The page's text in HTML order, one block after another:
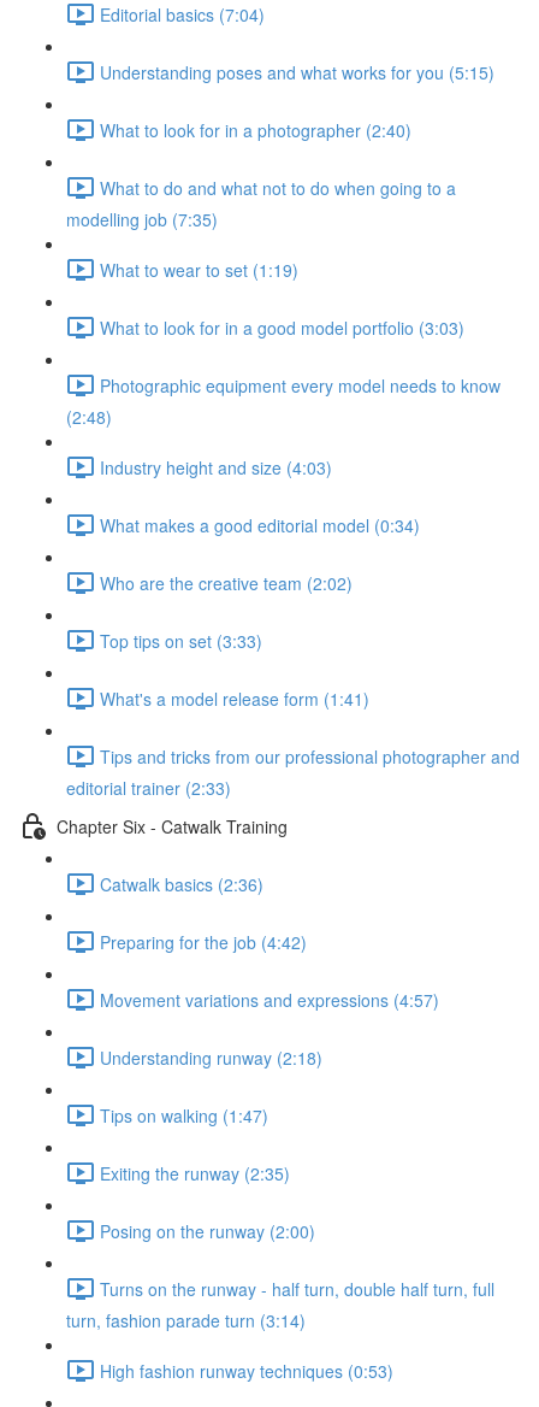
Editorial basics (7:04)
Understanding poses and what works for you (5:15)
What to look for in a photographer (2:40)
What to do and what not to do when going to a
modelling job (7:35)
What to wear to set (1:19)
What to look for in a good model portfolio (3:03)
Photographic equipment every model needs to know
(2:48)
Industry height and size (4:03)
What makes a good editorial model (0:34)
Who are the creative team (2:02)
Top tips on set (3:33)
What's a model release form (1:41)
Tips and tricks from our professional photographer and
editorial trainer (2:33)
Chapter Six - Catwalk Training
Catwalk basics (2:36)
Preparing for the job (4:42)
Movement variations and expressions (4:57)
Understanding runway (2:18)
Tips on walking (1:47)
Exiting the runway (2:35)
Posing on the runway (2:00)
Turns on the runway - half turn, double half turn, full
turn, fashion parade turn (3:14)
High fashion runway techniques (0:53)